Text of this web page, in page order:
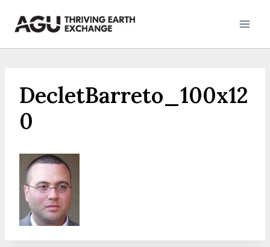
DecletBarreto_100x12
0